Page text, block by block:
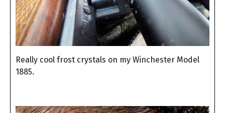
Really cool frost crystals on my Winchester Model
1885.